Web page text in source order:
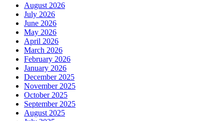
August 2026
July 2026
June 2026
May 2026
April 2026
March 2026
February 2026
January 2026
December 2025
November 2025
October 2025
September 2025
August 2025